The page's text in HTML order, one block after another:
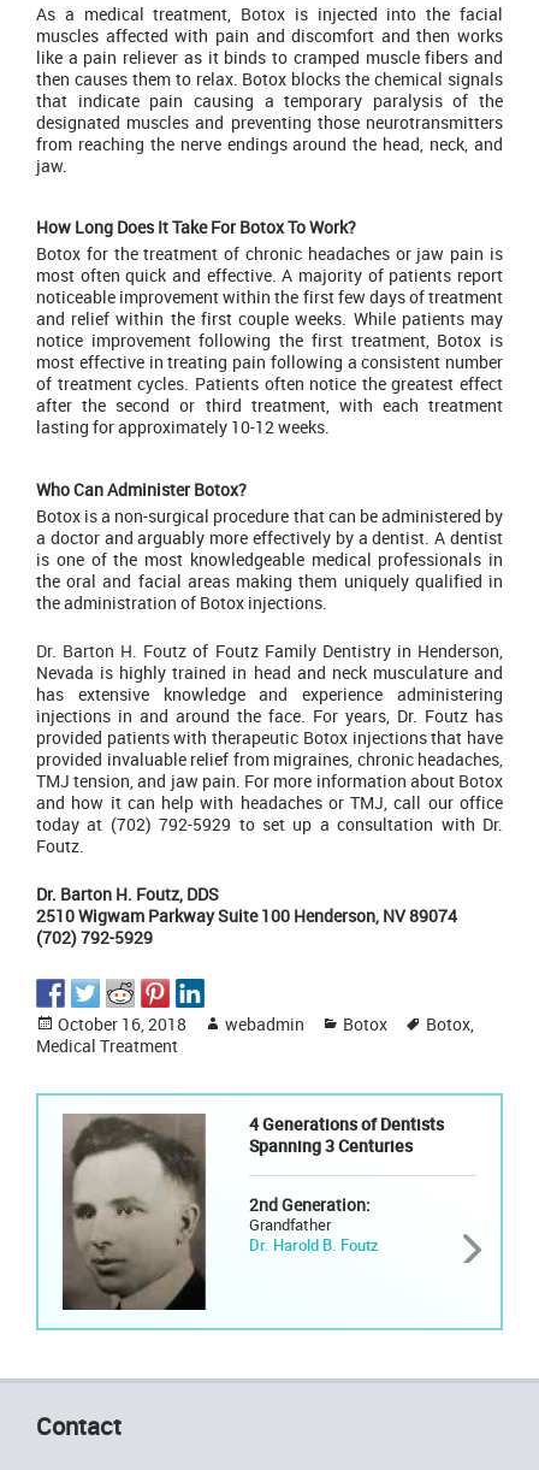
As a medical treatment, Botox is injected into the facial
muscles affected with pain and discomfort and then works
like a pain reliever as it binds to cramped muscle fibers and
then causes them to relax. Botox blocks the chemical signals
that indicate pain causing a temporary paralysis of the
designated muscles and preventing those neurotransmitters
from reaching the nerve endings around the head, neck, and
jaw.
How Long Does It Take For Botox To Work?
Botox for the treatment of chronic headaches or jaw pain is
most often quick and effective. A majority of patients report
noticeable improvement within the first few days of treatment
and relief within the first couple weeks. While patients may
notice improvement following the first treatment, Botox is
most effective in treating pain following a consistent number
of treatment cycles. Patients often notice the greatest effect
after the second or third treatment, with each treatment
lasting for approximately 10-12 weeks.
Who Can Administer Botox?
Botox is a non-surgical procedure that can be administered by
a doctor and arguably more effectively by a dentist. A dentist
is one of the most knowledgeable medical professionals in
the oral and facial areas making them uniquely qualified in
the administration of Botox injections.
Dr. Barton H. Foutz of Foutz Family Dentistry in Henderson,
Nevada is highly trained in head and neck musculature and
has extensive knowledge and experience administering
injections in and around the face. For years, Dr. Foutz has
provided patients with therapeutic Botox injections that have
provided invaluable relief from migraines, chronic headaches,
TMJ tension, and jaw pain. For more information about Botox
and how it can help with headaches or TMJ, call our office
today at (702) 792-5929 to set up a consultation with Dr.
Foutz.
Dr. Barton H. Foutz, DDS
2510 Wigwam Parkway Suite 100 Henderson, NV 89074
(702) 792-5929
Posted
on
October 16, 2018 Author
webadmin Categories
Botox Tags
Botox,
Medical Treatment
4 Generations of Dentists
Spanning 3 Centuries
2nd Generation:
Grandfather
Dr. Harold B. Foutz
Contact